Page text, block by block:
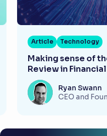
Article Technology
Making sense of
Review in
Ryan Swann
CEO and